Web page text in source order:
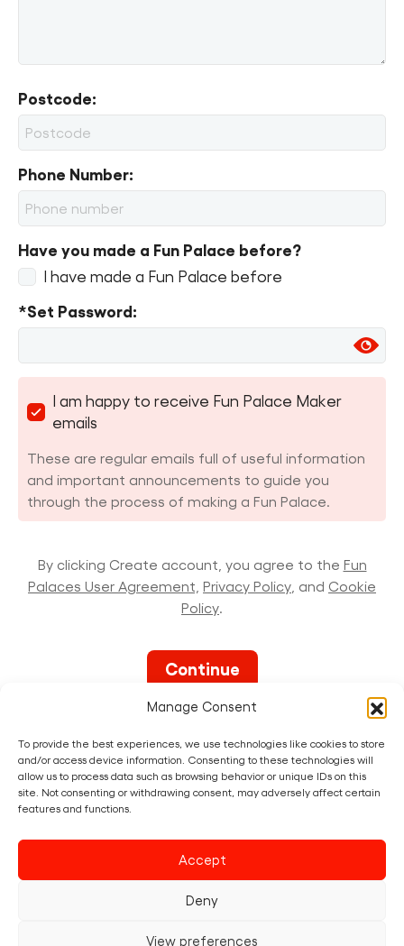
Manage Consent
To provide the best experiences, we use technologies like cookies to store
and/or access device information. Consenting to these technologies will
allow us to process data such as browsing behavior or unique IDs on this
site. Not consenting or withdrawing consent, may adversely affect certain
features and functions.
Accept
Deny
View preferences
Postcode:
Phone Number:
Have you made a Fun Palace before?
I have made a Fun Palace before
*Set Password:
I am happy to receive Fun Palace Maker
emails
These are regular emails full of useful information
and important announcements to guide you
through the process of making a Fun Palace.
By clicking Create account, you agree to the Fun
Palaces User Agreement, Privacy Policy , and Cookie
Policy.
Already have a
Fun Palaceaccount?
Sign in now